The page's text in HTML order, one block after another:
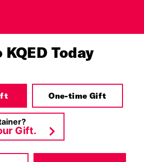
Today
One-time Gift
Gift.